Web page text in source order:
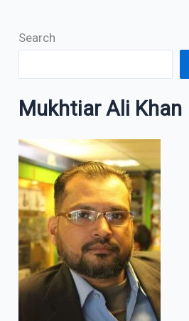
Search
Mukhtiar Ali Khan